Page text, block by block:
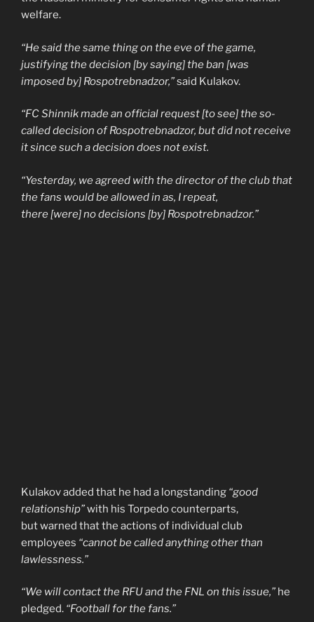
welfare.
“He said the same thing on the eve of the game,
justifying the decision [by saying] the ban [was
imposed by] Rospotrebnadzor,”said Kulakov.
“FC Shinnik made an official request [to see] the so-
called decision of Rospotrebnadzor, but did not receive
it since such a decision does not exist.
“Yesterday, we agreed with the director of the club that
the fans would be allowed in as, I repeat,
there [were] no decisions [by] Rospotrebnadzor.”
Kulakov added that he had a longstanding “good
relationship”with his Torpedo counterparts,
but warned that the actions of individual club
employees “cannot be called anything other than
lawlessness.”
“We will contact the RFU and the FNL on this issue,” he
pledged. “Football for the fans.”